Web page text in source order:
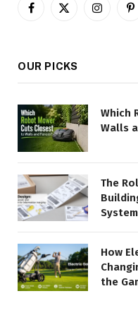
Facebook
X
Instagram
OUR PICKS
Which
Walls
The
How
the